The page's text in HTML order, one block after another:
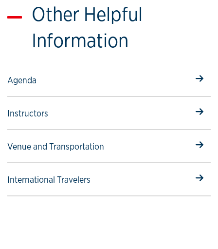
Other Helpful
Information
Agenda
Select to follow link
Instructors
Select to follow link
Venue and Transportation
Select to follow link
International Travelers
Select to follow link